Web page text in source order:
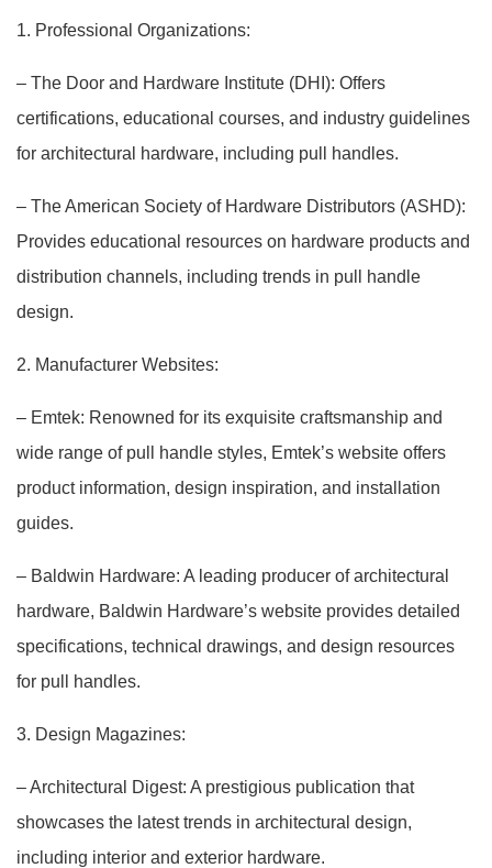
1. Professional Organizations:
– The Door and Hardware Institute (DHI): Offers
certifications, educational courses, and industry guidelines
for architectural hardware, including pull handles.
– The American Society of Hardware Distributors (ASHD):
Provides educational resources on hardware products and
distribution channels, including trends in pull handle
design.
2. Manufacturer Websites:
– Emtek: Renowned for its exquisite craftsmanship and
wide range of pull handle styles, Emtek’s website offers
product information, design inspiration, and installation
guides.
– Baldwin Hardware: A leading producer of architectural
hardware, Baldwin Hardware’s website provides detailed
specifications, technical drawings, and design resources
for pull handles.
3. Design Magazines:
– Architectural Digest: A prestigious publication that
showcases the latest trends in architectural design,
including interior and exterior hardware.